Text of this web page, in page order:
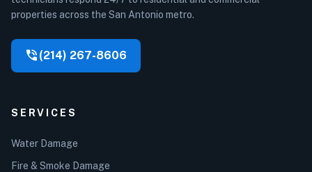
properties across the San Antonio metro.
phone_in_talk (214) 267-8606
SERVICES
Water Damage
Fire & Smoke Damage